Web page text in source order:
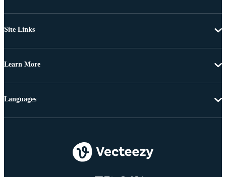
Site Links
Learn More
Languages